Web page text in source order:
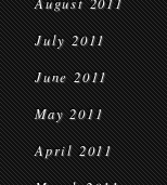
July 2011
June 2011
May 2011
April 2011